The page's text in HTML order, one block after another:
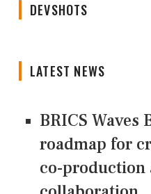
DEVSHOTS
LATEST NEWS
BRICS Waves
roadmap for
co-production